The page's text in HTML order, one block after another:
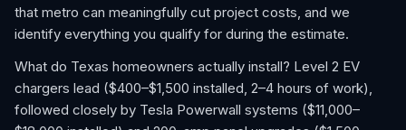
that metro can meaningfully cut project costs, and we
identify everything you qualify for during the estimate.
What do Texas homeowners actually install? Level 2 EV
chargers lead ($400–$1,500 installed, 2–4 hours of work),
followed closely by Tesla Powerwall systems ($11,000–